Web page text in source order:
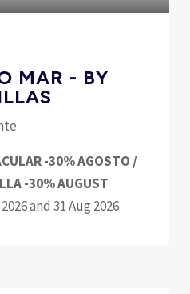
MAR - BY
-30% AGOSTO /
-30% AUGUST
and 31 Aug 2026